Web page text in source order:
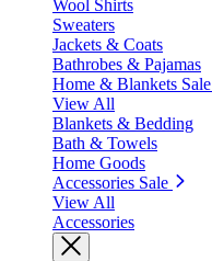
Wool Shirts
Sweaters
Jackets & Coats
Bathrobes & Pajamas
Home & Blankets Sale
View All
Blankets & Bedding
Bath & Towels
Home Goods
Accessories Sale
View All
Accessories